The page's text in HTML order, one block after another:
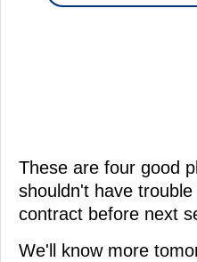
These are four good
shouldn't have
contract before next
We'll know more